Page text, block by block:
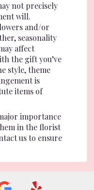
not precisely
will.
and/or
seasonality
affect
the gift you’ve
style, theme
is
items of
importance
in the florist
us to ensure